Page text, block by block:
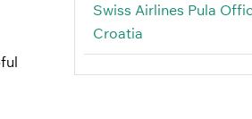
Swiss Airlines Pula
Croatia